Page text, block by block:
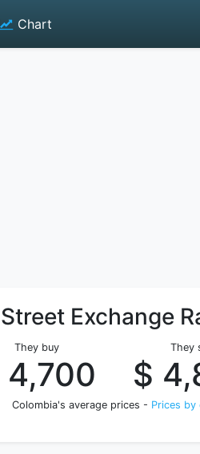
Chart
Street Exchange
They buy
4,700
They
$
Colombia's average prices - Prices by